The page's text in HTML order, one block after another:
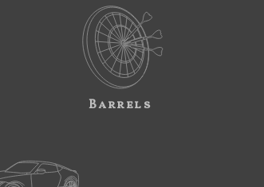
Barrels